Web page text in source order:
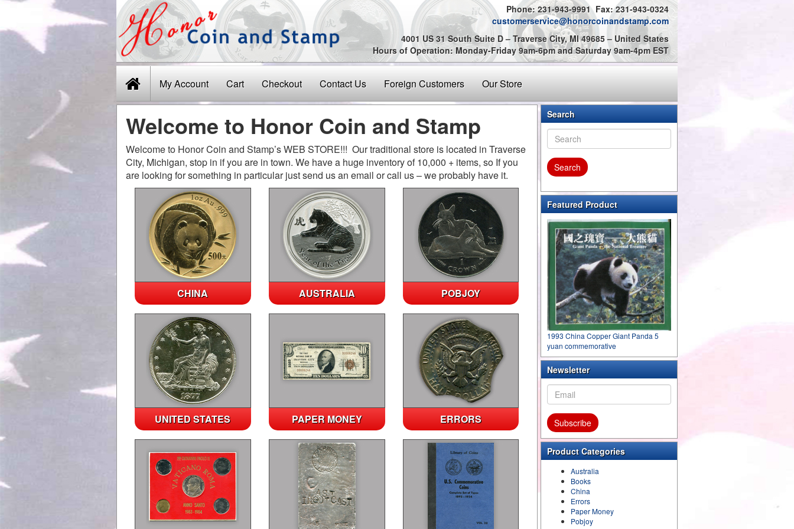
Phone: 231-943-9991 Fax: 231-943-0324
customerservice@honorcoinandstamp.com
4001 US 31 South Suite D – Traverse City, MI 49685 – United States
Hours of Operation: Monday-Friday 9am-6pm and Saturday 9am-4pm EST
My Account Cart Checkout Contact Us Foreign Customers Our Store
Welcome to Honor Coin and Stamp
Welcome to Honor Coin and Stamp’s WEB STORE!!! Our traditional store is located in Traverse
City, Michigan, stop in if you are in town. We have a huge inventory of 10,000 + items, so If you
are looking for something in particular just send us an email or call us – we probably have it.
CHINA AUSTRALIA POBJOY
UNITED STATES PAPER MONEY ERRORS
Search
Featured Product
1993 China Copper Giant Panda 5
yuan commemorative
Newsletter
Product Categories
Australia
Books
China
Errors
Paper Money
Pobjoy